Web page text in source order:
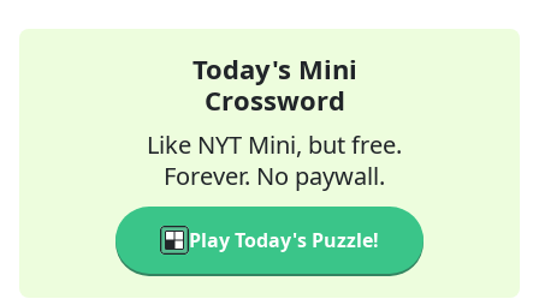
Today's Mini
Crossword
Like NYT Mini, but free.
Forever. No paywall.
Play Today's Puzzle!